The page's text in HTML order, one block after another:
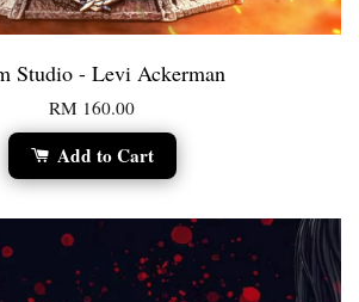
Studio - Levi Ackerman
RM 160.00
Add to Cart